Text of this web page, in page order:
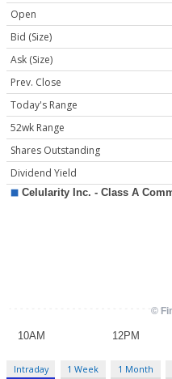
Open
Bid (Size)
Ask (Size)
Prev. Close
Today's Range
52wk Range
Shares Outstanding
Dividend Yield
Intraday 1 Week 1 Month